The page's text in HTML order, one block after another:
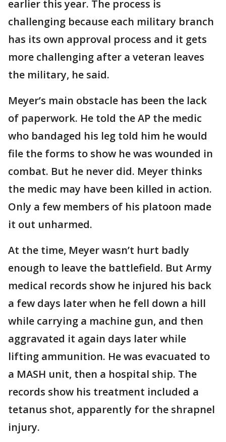
earlier this year. The process is
challenging because each military branch
has its own approval process and it gets
more challenging after a veteran leaves
the military, he said.
Meyer’s main obstacle has been the lack
of paperwork. He told the AP the medic
who bandaged his leg told him he would
file the forms to show he was wounded in
combat. But he never did. Meyer thinks
the medic may have been killed in action.
Only a few members of his platoon made
it out unharmed.
At the time, Meyer wasn’t hurt badly
enough to leave the battlefield. But Army
medical records show he injured his back
a few days later when he fell down a hill
while carrying a machine gun, and then
aggravated it again days later while
lifting ammunition. He was evacuated to
a MASH unit, then a hospital ship. The
records show his treatment included a
tetanus shot, apparently for the shrapnel
injury.